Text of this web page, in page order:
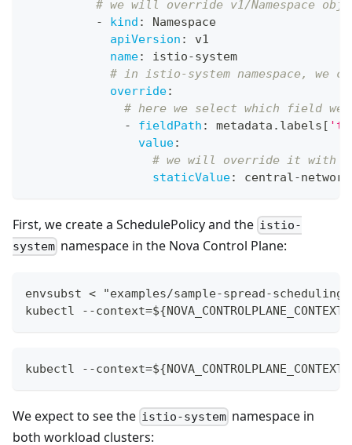
# we will override v1/Namespace
-
kind :
Namespace
apiVersion :
v1
name: istio-system
# in istio-system namespace,
override:
# here we select which field
-
fieldPath : metadata.labels [
value:
# we will override it with
staticValue: central -network
First, we create a SchedulePolicy and the istio-
system namespace in the Nova Control Plane:
envsubst < "examples/sample-spread-
kubectl --
kubectl --
We expect to see the istio-system namespace in
both workload clusters: